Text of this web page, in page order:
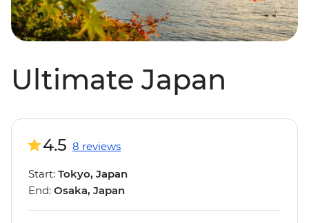
Ultimate Japan
4.5 8 reviews
Start: Tokyo, Japan
End: Osaka, Japan